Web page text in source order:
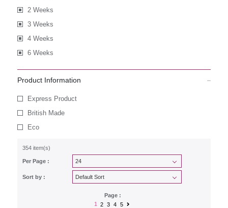
2 Weeks
3 Weeks
4 Weeks
6 Weeks
Product Information
Express Product
British Made
Eco
354 item(s)
Per Page :
Sort by :
Page :
1
2 3 4 5